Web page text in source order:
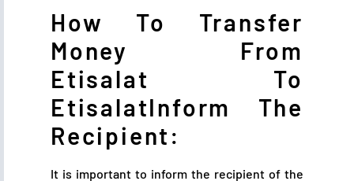
How To Transfer
Money From
Etisalat To
EtisalatInform The
Recipient:
It is important to inform the recipient of the